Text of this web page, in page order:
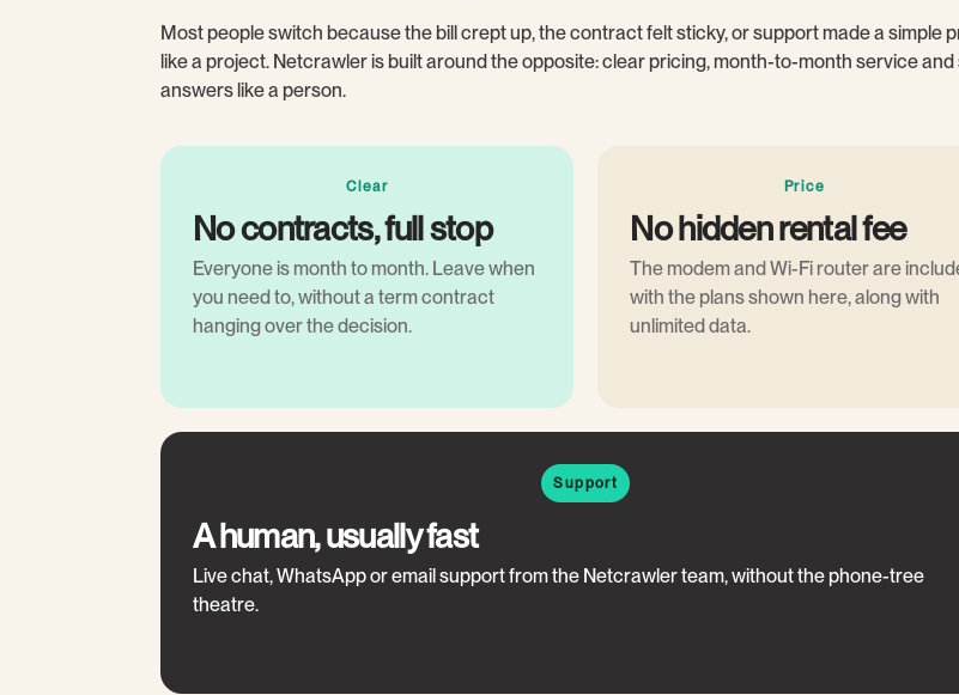
Most people switch because the bill crept up, the contract felt sticky, or support made a simple
like a project. Netcrawler is built around the opposite: clear pricing, month-to-month service
answers like a person.
Clear
No contracts, full stop
Everyone is month to month. Leave when
you need to, without a term contract
hanging over the decision.
Price
No hidden rental fee
The modem and Wi-Fi router are
with the plans shown here, along with
unlimited data.
Support
A human, usually fast
Live chat, WhatsApp or email support from the Netcrawler team, without the phone-tree
theatre.